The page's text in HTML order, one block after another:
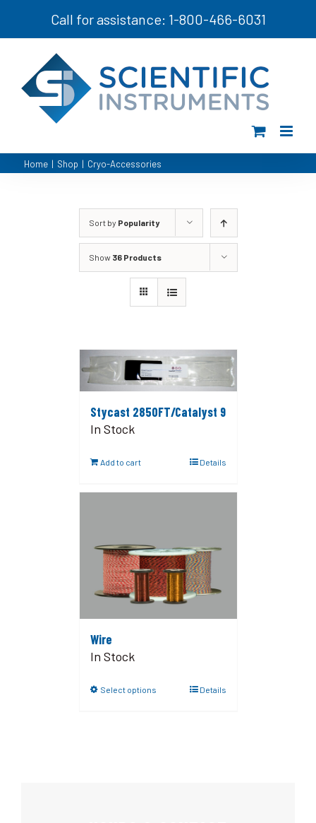
Call for assistance: 1-800-466-6031
Home | Shop | Cryo-Accessories
Sort by Popularity
Show 36 Products
Stycast 2850FT/Catalyst 9
In Stock
Add to cart Details
Wire
In Stock
Select options Details